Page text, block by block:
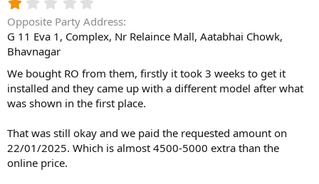
.
0
0
a
r
(
)
Opposite Party Address
G 11 Eva 1, Complex, Nr Relaince Mall, Aatabhai Chowk,
Bhavnagar
We bought RO from them, firstly it took 3 weeks to get it
installed and they came up with a different model after what
was shown in the first place.
That was still okay and we paid the requested amount on
22/01/2025. Which is almost 4500-5000 extra than the
online price.